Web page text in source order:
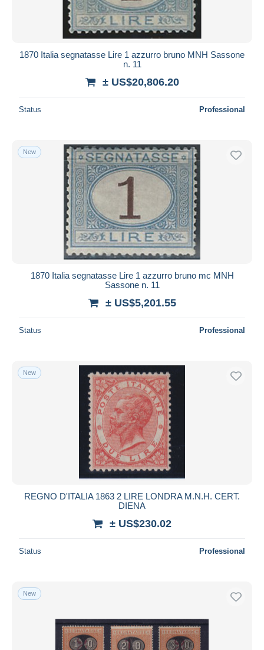
1870 Italia segnatasse Lire 1 azzurro bruno MNH Sassone
n. 11
± US$20,806.20
Status Professional
New
1870 Italia segnatasse Lire 1 azzurro bruno mc MNH
Sassone n. 11
± US$5,201.55
Status Professional
New
REGNO D'ITALIA 1863 2 LIRE LONDRA M.N.H. CERT.
DIENA
± US$230.02
Status Professional
New